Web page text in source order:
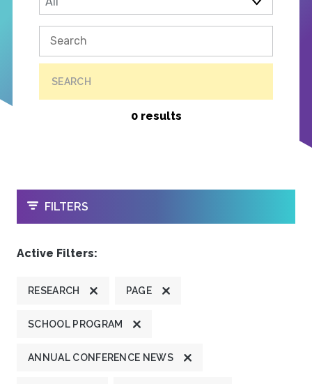
SEARCH
0 results
OPEN
FILTERS
Active Filters:
RESEARCH PAGE
SCHOOL PROGRAM
ANNUAL CONFERENCE NEWS